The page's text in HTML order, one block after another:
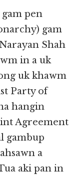
pen
gam
Shah
in a uk
uk khawm
Party of
hangin
Agreement
gambup
a
aki pan in